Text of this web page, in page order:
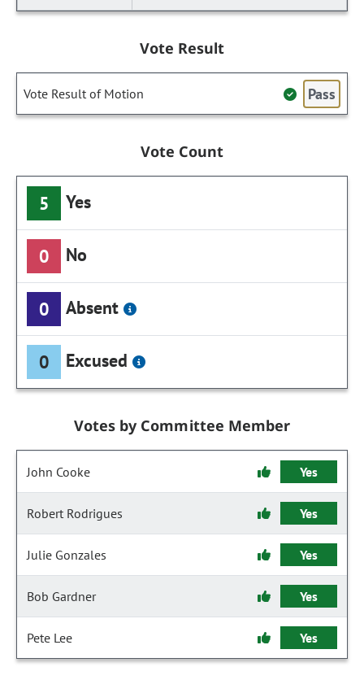
Vote Result
Vote Result of Motion Pass
Vote Count
5 Yes
0 No
0 Absent
0 Excused
Votes by Committee Member
John Cooke Yes
Robert Rodrigues Yes
Julie Gonzales Yes
Bob Gardner Yes
Pete Lee Yes